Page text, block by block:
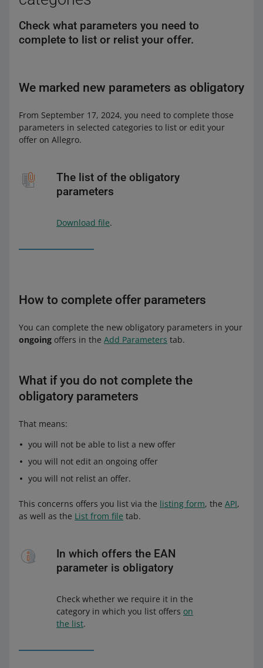
Check what parameters you need to
complete to list or relist your offer.
We marked new parameters as obligatory
From September 17, 2024, you need to complete those
parameters in selected categories to list or edit your
offer on Allegro.
The list of the obligatory
parameters
Download file.
How to complete offer parameters
You can complete the new obligatory parameters in your
ongoing offers in the Add Parameters tab.
What if you do not complete the
obligatory parameters
That means:
you will not be able to list a new offer
you will not edit an ongoing offer
you will not relist an offer.
This concerns offers you list via the listing form, the API,
as well as the List from file tab.
In which offers the EAN
parameter is obligatory
Check whether we require it in the
category in which you list offers on
the list.